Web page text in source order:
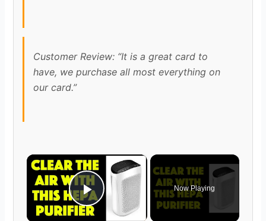
Customer Review: “It is a great card to
have, we purchase all most everything on
our card.”
×
Play Video
Now Playing